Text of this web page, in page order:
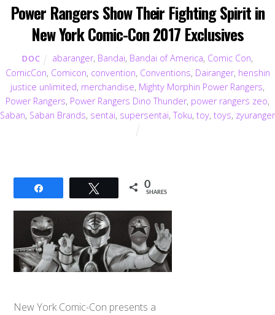
Power Rangers Show Their Fighting Spirit in
New York Comic-Con 2017 Exclusives
DOC abaranger, Bandai, Bandai of America, Comic Con,
ComicCon, Comicon, convention, Conventions, Dairanger, henshin
justice unlimited, merchandise, Mighty Morphin Power Rangers,
Power Rangers, Power Rangers Dino Thunder, power rangers zeo,
Saban, Saban Brands, sentai, supersentai,Toku, toy, toys, zyuranger
Tweet 0
SHARES
New York Comic-Con presents a